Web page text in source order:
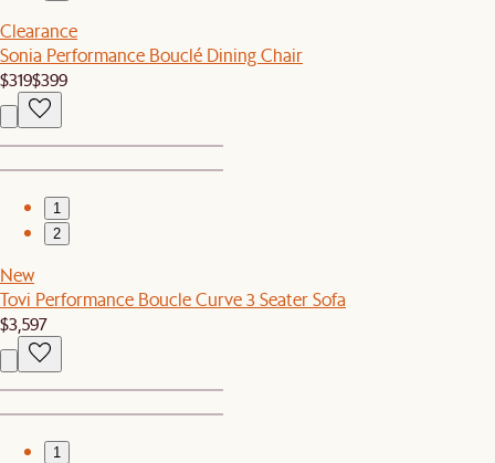
Clearance
Sonia Performance Bouclé Dining Chair
$319$399
1
2
New
Tovi Performance Boucle Curve 3 Seater Sofa
$3,597
1